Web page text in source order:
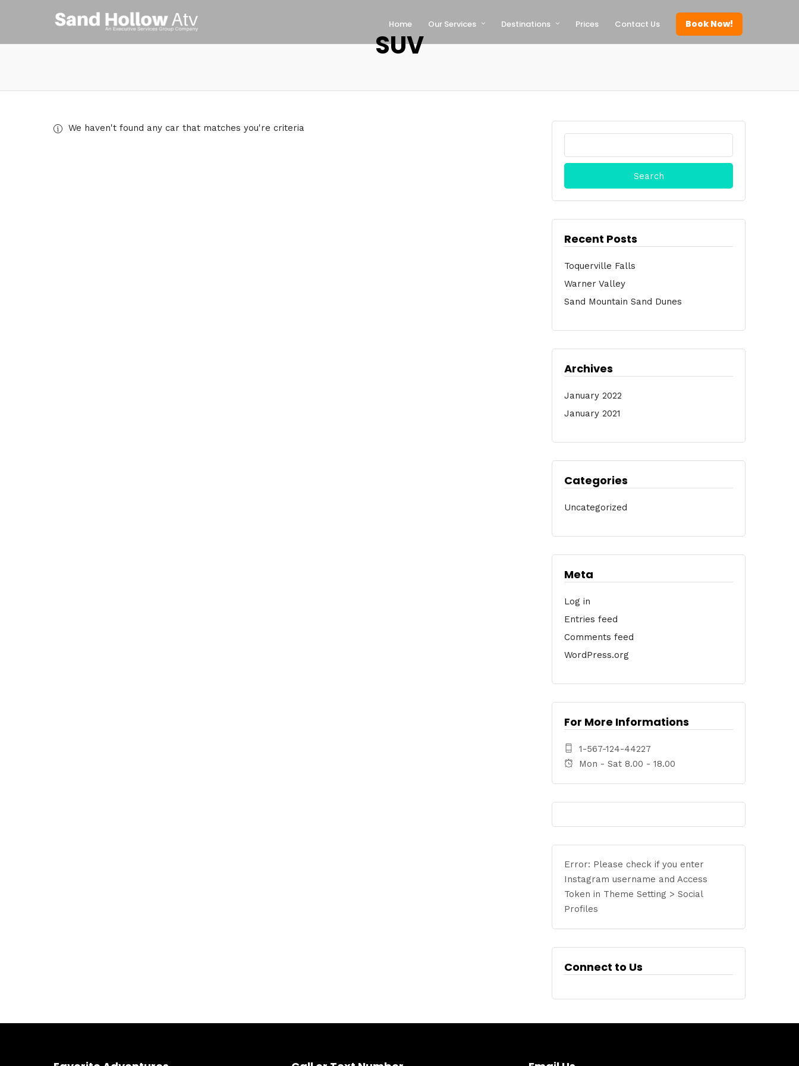
Home Our Services Destinations Prices Contact Us Book Now!
SUV
We haven't found any car that matches you're criteria
Search
Recent Posts
Toquerville Falls
Warner Valley
Sand Mountain Sand Dunes
Archives
January 2022
January 2021
Categories
Uncategorized
Meta
Log in
Entries feed
Comments feed
WordPress.org
For More Informations
1-567-124-44227
Mon - Sat 8.00 - 18.00
Error: Please check if you enter
Instagram username and Access
Token in Theme Setting > Social
Profiles
Connect to Us